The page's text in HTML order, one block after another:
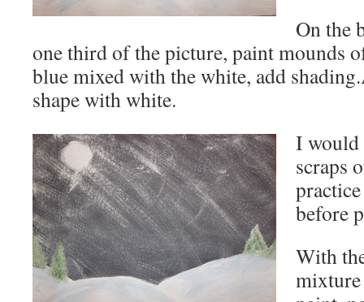
On the
one third of the picture, paint mounds
blue mixed with the white, add
shape with white.
I would
scraps
before
With